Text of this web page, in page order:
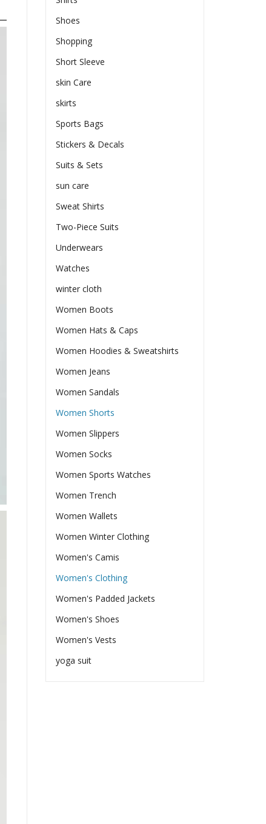
Shoes
Shopping
Short Sleeve
skin Care
skirts
Sports Bags
Stickers & Decals
Suits & Sets
sun care
Sweat Shirts
Two-Piece Suits
Underwears
Watches
winter cloth
Women Boots
Women Hats & Caps
Women Hoodies & Sweatshirts
Women Jeans
Women Sandals
Women Shorts
Women Slippers
Women Socks
Women Sports Watches
Women Trench
Women Wallets
Women Winter Clothing
Women's Camis
Women's Clothing
Women's Padded Jackets
Women's Shoes
Women's Vests
yoga suit